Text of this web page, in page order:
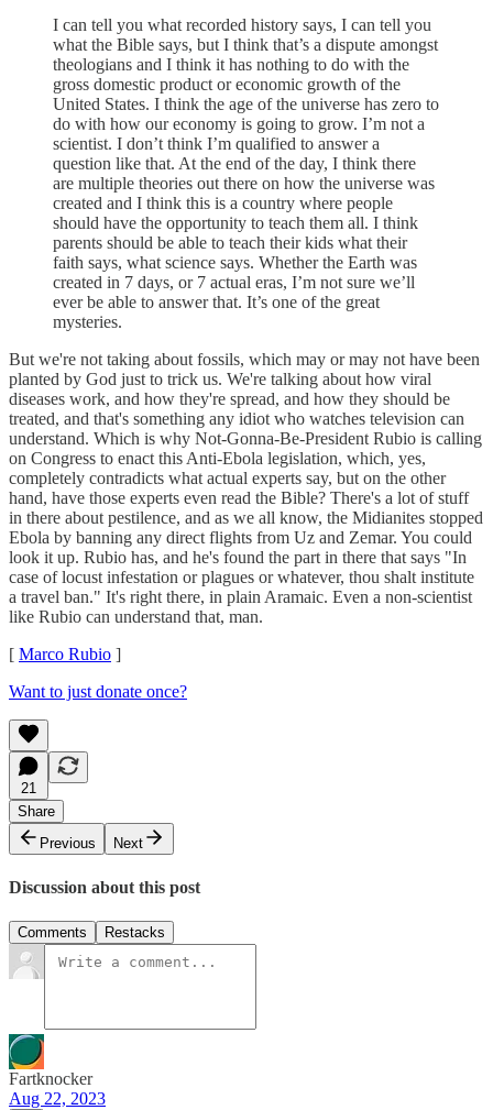
I can tell you what recorded history says, I can tell you
what the Bible says, but I think that’s a dispute amongst
theologians and I think it has nothing to do with the
gross domestic product or economic growth of the
United States. I think the age of the universe has zero to
do with how our economy is going to grow. I’m not a
scientist. I don’t think I’m qualified to answer a
question like that. At the end of the day, I think there
are multiple theories out there on how the universe was
created and I think this is a country where people
should have the opportunity to teach them all. I think
parents should be able to teach their kids what their
faith says, what science says. Whether the Earth was
created in 7 days, or 7 actual eras, I’m not sure we’ll
ever be able to answer that. It’s one of the great
mysteries.
But we're not taking about fossils, which may or may not have been
planted by God just to trick us. We're talking about how viral
diseases work, and how they're spread, and how they should be
treated, and that's something any idiot who watches television can
understand. Which is why Not-Gonna-Be-President Rubio is calling
on Congress to enact this Anti-Ebola legislation, which, yes,
completely contradicts what actual experts say, but on the other
hand, have those experts even read the Bible? There's a lot of stuff
in there about pestilence, and as we all know, the Midianites stopped
Ebola by banning any direct flights from Uz and Zemar. You could
look it up. Rubio has, and he's found the part in there that says "In
case of locust infestation or plagues or whatever, thou shalt institute
a travel ban." It's right there, in plain Aramaic. Even a non-scientist
like Rubio can understand that, man.
[ Marco Rubio ]
Want to just donate once?
21
Share
Previous
Next
Discussion about this post
Comments Restacks
Fartknocker
Aug 22, 2023